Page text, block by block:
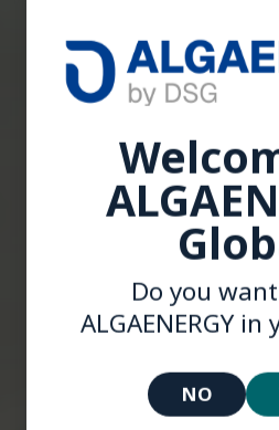
INNOVATION
Do you
ALGAENERGY
NO